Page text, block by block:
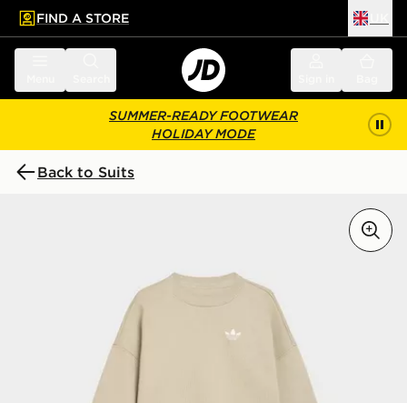
main content
Skip footer
FIND A STORE
SUMMER-READY FOOTWEAR
HOLIDAY MODE
Back to Suits